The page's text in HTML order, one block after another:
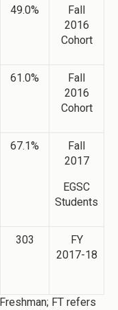
49.0%
Fall
2016
Cohort
61.0%
Fall
2016
Cohort
67.1%
Fall
2017
EGSC
Students
303
FY
2017-18
FT refers